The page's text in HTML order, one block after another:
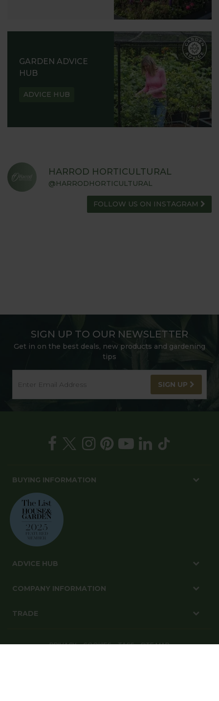
GARDEN ADVICE
HUB
ADVICE HUB
HARROD HORTICULTURAL
@HARRODHORTICULTURAL
FOLLOW US ON INSTAGRAM
SIGN UP TO OUR NEWSLETTER
Get in on the best deals, new products and gardening
tips
SIGN UP
BUYING INFORMATION
ADVICE HUB
COMPANY INFORMATION
TRADE
PRIVACY COOKIES T&CS SITE MAP